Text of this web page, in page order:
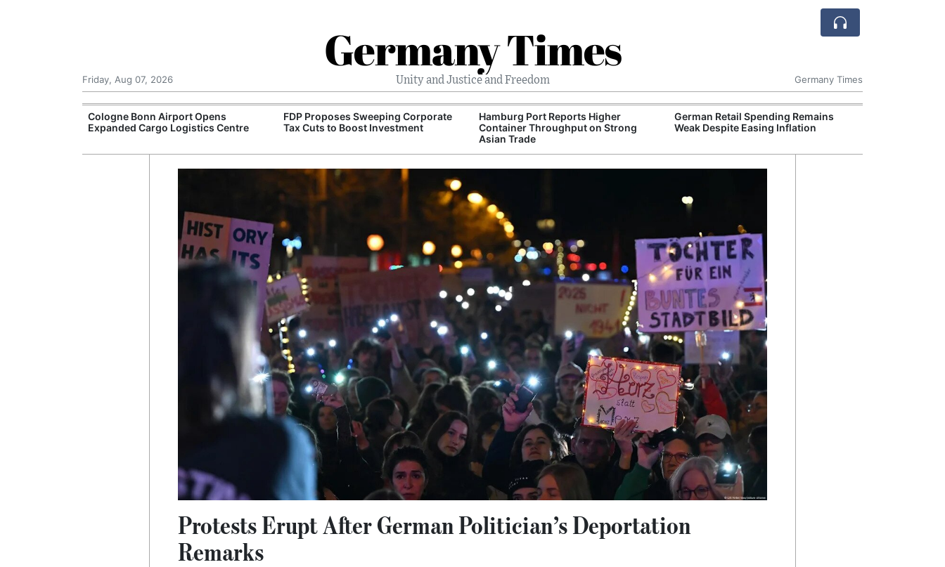
Germany Times
Unity and Justice and Freedom
Friday, Aug 07, 2026 Germany Times
Cologne Bonn Airport Opens
Expanded Cargo Logistics Centre
FDP Proposes Sweeping Corporate
Tax Cuts to Boost Investment
Hamburg Port Reports Higher
Container Throughput on Strong
Asian Trade
German Retail Spending Remains
Weak Despite Easing Inflation
Protests Erupt After German Politician’s Deportation
Remarks